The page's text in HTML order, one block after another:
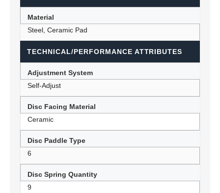
Material
Steel, Ceramic Pad
TECHNICAL/PERFORMANCE ATTRIBUTES
Adjustment System
Self-Adjust
Disc Facing Material
Ceramic
Disc Paddle Type
6
Disc Spring Quantity
9